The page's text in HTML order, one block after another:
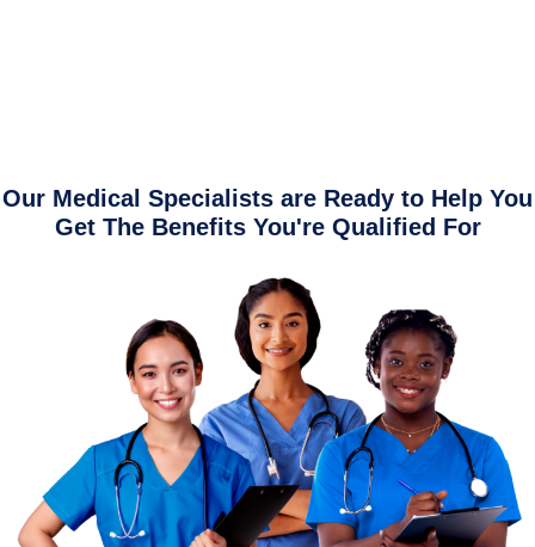
Our Medical Specialists are Ready to Help You
Get The Benefits You're Qualified For